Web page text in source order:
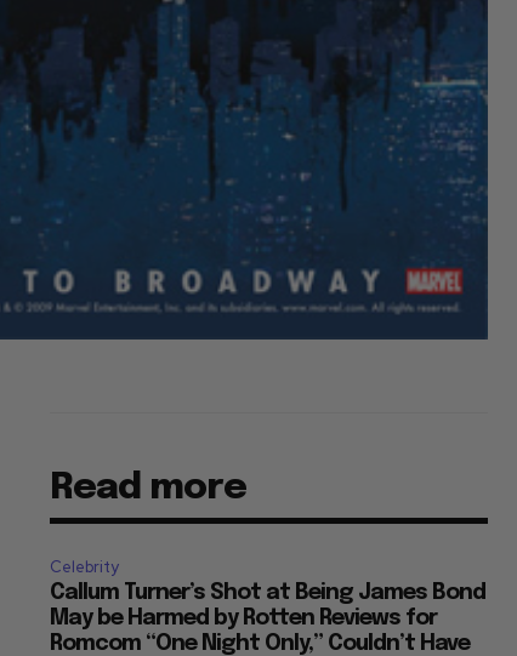
Read more
Celebrity
Callum Turner’s Shot at Being James Bond
May be Harmed by Rotten Reviews for
Romcom “One Night Only,” Couldn’t Have